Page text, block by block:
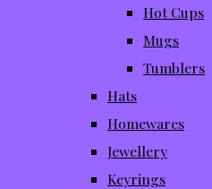
Hot Cups
Mugs
Tumblers
Hats
Homewares
Jewellery
Keyrings